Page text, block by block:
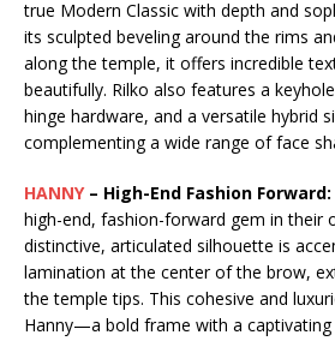
true Modern Classic with depth and
its sculpted beveling around the rims
along the temple, it offers incredible
beautifully. Rilko also features a
hinge hardware, and a versatile hybrid
complementing a wide range of face
HANNY– High-End Fashion Forward:
high-end, fashion-forward gem in their
distinctive, articulated silhouette is
lamination at the center of the brow,
the temple tips. This cohesive and
Hanny—a bold frame with a captivating